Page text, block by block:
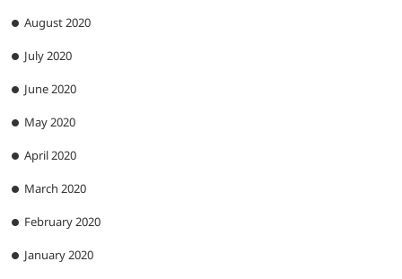
August 2020
July 2020
June 2020
May 2020
April 2020
March 2020
February 2020
January 2020